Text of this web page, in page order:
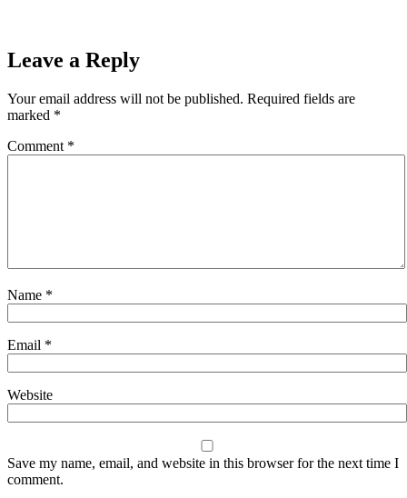
Leave a Reply
Your email address will not be published. Required fields are
marked *
Comment *
Name *
Email *
Website
Save my name, email, and website in this browser for the next time I
comment.